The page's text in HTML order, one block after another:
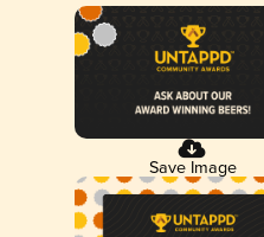
Save Image